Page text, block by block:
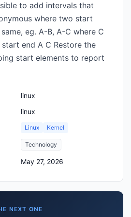
to add intervals that
where two start
eg. A-B, A-C where C
end A C Restore the
start elements to report
linux
linux
Linux Kernel
Technology
May 27, 2026
NEXT ONE